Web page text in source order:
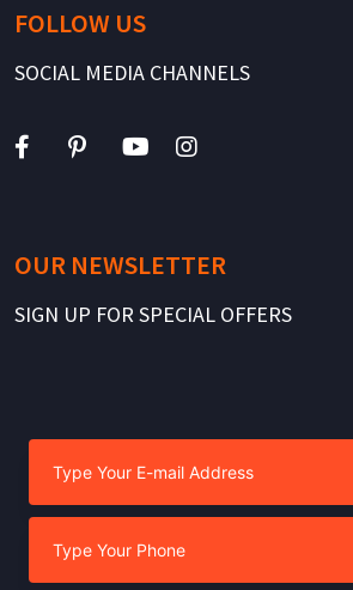
FOLLOW US
SOCIAL MEDIA CHANNELS
OUR NEWSLETTER
SIGN UP FOR SPECIAL OFFERS